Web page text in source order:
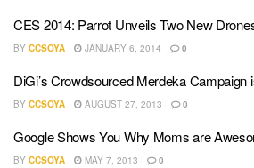
CES 2014: Parrot Unveils Two New
BY CCSOYA JANUARY 6, 2014 0
DiGi’s Crowdsourced Merdeka Campaign
BY CCSOYA AUGUST 27, 2013 0
Google Shows You Why Moms are
BY CCSOYA MAY 7, 2013 0